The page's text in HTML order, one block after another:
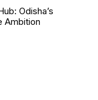
Odisha’s
Ambition